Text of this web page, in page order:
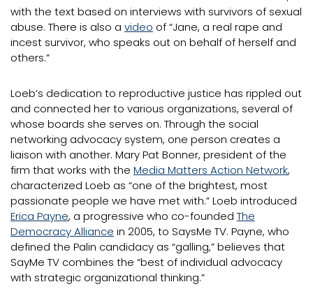
with the text based on interviews with survivors of sexual
abuse. There is also a video of “Jane, a real rape and
incest survivor, who speaks out on behalf of herself and
others.”
Loeb’s dedication to reproductive justice has rippled out
and connected her to various organizations, several of
whose boards she serves on. Through the social
networking advocacy system, one person creates a
liaison with another. Mary Pat Bonner, president of the
firm that works with the Media Matters Action Network,
characterized Loeb as “one of the brightest, most
passionate people we have met with.” Loeb introduced
Erica Payne, a progressive who co-founded The
Democracy Alliance in 2005, to SaysMe TV. Payne, who
defined the Palin candidacy as “galling,” believes that
SayMe TV combines the “best of individual advocacy
with strategic organizational thinking.”